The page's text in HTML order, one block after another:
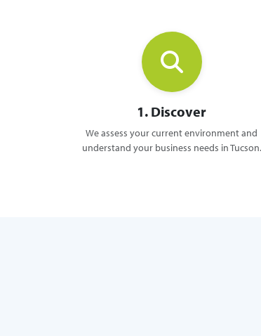
1. Discover
We assess your current environment and
understand your business needs in Tucson.